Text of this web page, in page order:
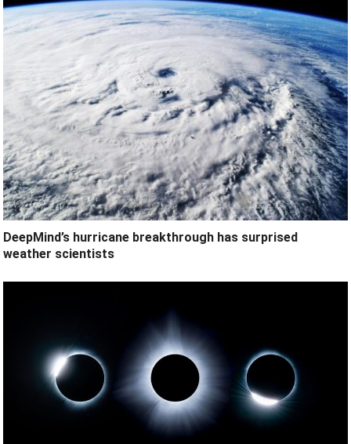
DeepMind’s hurricane breakthrough has surprised
weather scientists